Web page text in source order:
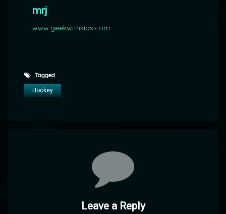
mrj
www.geekwithkids.com
Tagged
Hockey
Leave a Reply